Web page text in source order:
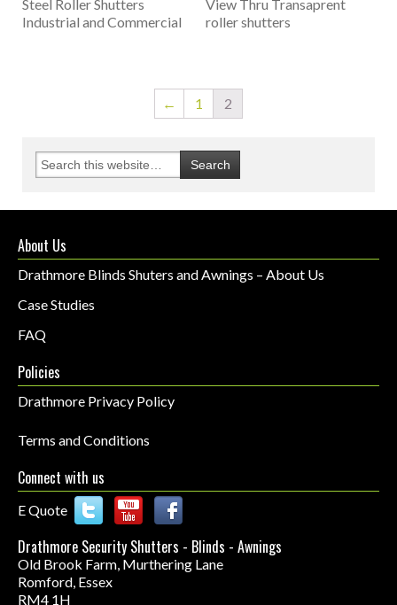
Steel Roller Shutters
Industrial and Commercial
View Thru Transaprent
roller shutters
← 1 2
About Us
Drathmore Blinds Shuters and Awnings – About Us
Case Studies
FAQ
Policies
Drathmore Privacy Policy
Terms and Conditions
Connect with us
E Quote
Drathmore Security Shutters - Blinds - Awnings
Old Brook Farm, Murthering Lane
Romford Essex
RM4 1H